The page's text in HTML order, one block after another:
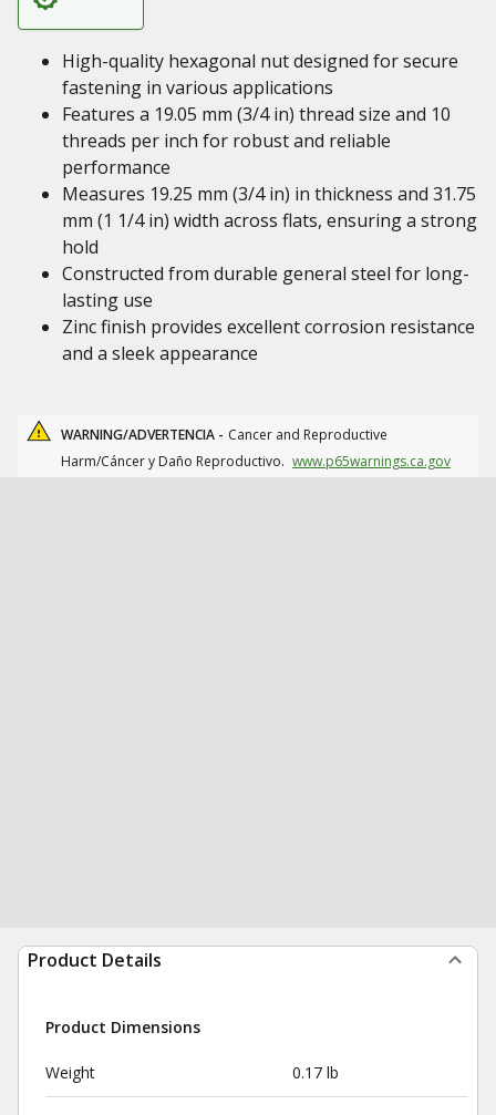
High-quality hexagonal nut designed for secure
fastening in various applications
Features a 19.05 mm (3/4 in) thread size and 10
threads per inch for robust and reliable
performance
Measures 19.25 mm (3/4 in) in thickness and 31.75
mm (1 1/4 in) width across flats, ensuring a strong
hold
Constructed from durable general steel for long-
lasting use
Zinc finish provides excellent corrosion resistance
and a sleek appearance
WARNING/ADVERTENCIA - Cancer and Reproductive
Harm/Cáncer y Daño Reproductivo. www.p65warnings.ca.gov
Product Details
Product Dimensions
Weight 0.17 lb